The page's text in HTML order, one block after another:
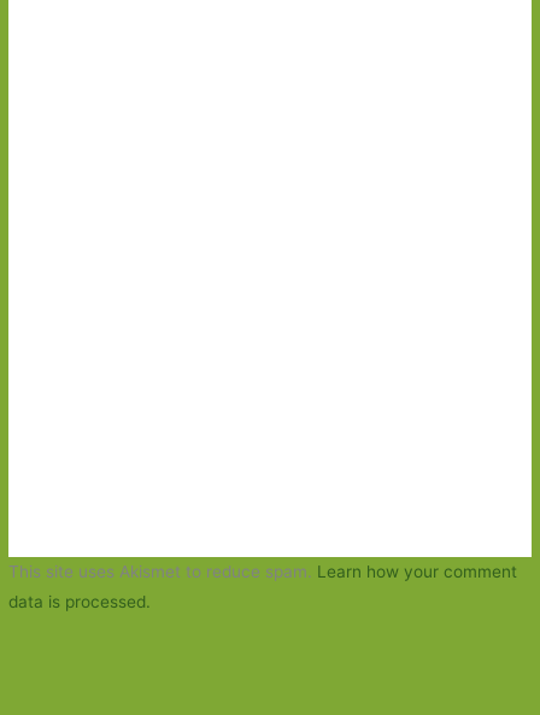
This site uses Akismet to reduce spam. Learn how your comment
data is processed.